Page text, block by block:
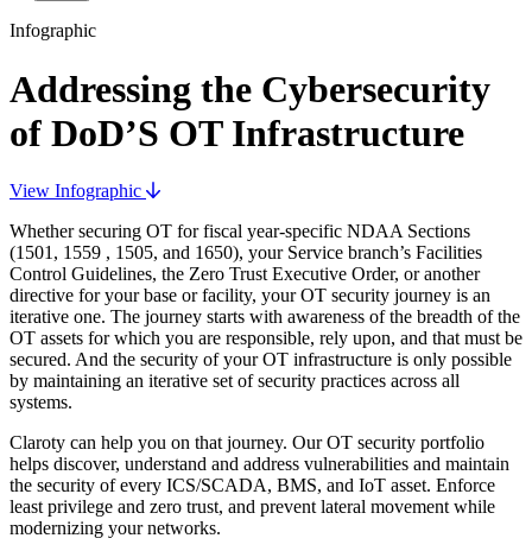
Infographic
Addressing the Cybersecurity
of DoD’S OT Infrastructure
View Infographic
Whether securing OT for fiscal year-specific NDAA Sections
(1501, 1559 , 1505, and 1650), your Service branch’s Facilities
Control Guidelines, the Zero Trust Executive Order, or another
directive for your base or facility, your OT security journey is an
iterative one. The journey starts with awareness of the breadth of the
OT assets for which you are responsible, rely upon, and that must be
secured. And the security of your OT infrastructure is only possible
by maintaining an iterative set of security practices across all
systems.
Claroty can help you on that journey. Our OT security portfolio
helps discover, understand and address vulnerabilities and maintain
the security of every ICS/SCADA, BMS, and IoT asset. Enforce
least privilege and zero trust, and prevent lateral movement while
modernizing your networks.